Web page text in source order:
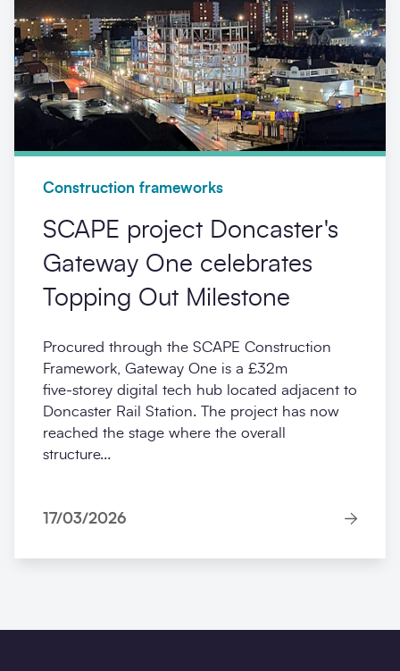
Construction frameworks
SCAPE project Doncaster's
Gateway One celebrates
Topping Out Milestone
Procured through the SCAPE Construction
Framework, Gateway One is a £32m
five‑storey digital tech hub located adjacent to
Doncaster Rail Station. The project has now
reached the stage where the overall
structure...
17/03/2026